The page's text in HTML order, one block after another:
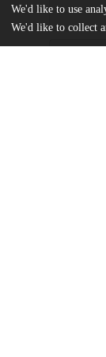
We'd like to use
We'd like to collect